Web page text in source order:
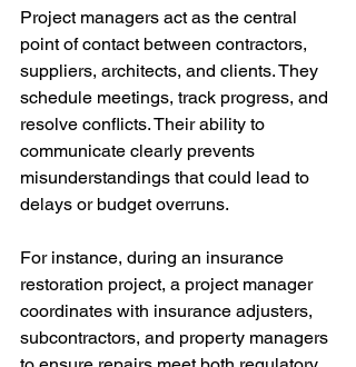
Project managers act as the central
point of contact between contractors,
suppliers, architects, and clients. They
schedule meetings, track progress, and
resolve conflicts. Their ability to
communicate clearly prevents
misunderstandings that could lead to
delays or budget overruns.
For instance, during an insurance
restoration project, a project manager
coordinates with insurance adjusters,
subcontractors, and property managers